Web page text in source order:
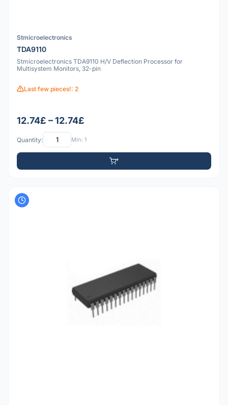
Stmicroelectronics
TDA9110
Stmicroelectronics TDA9110 H/V Deflection Processor for
Multisystem Monitors, 32-pin
Last few pieces!: 2
12.74£ – 12.74£
Quantity: Min: 1